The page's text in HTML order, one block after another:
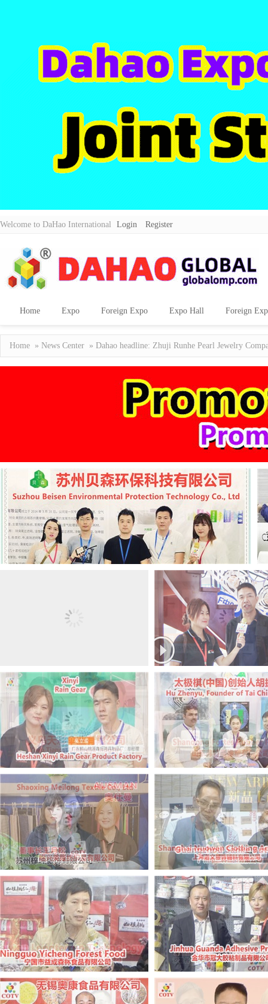
Welcome to DaHao International Login Register
Home Expo Foreign Expo Expo Hall Foreign
Home » News Center » Dahao headline: Zhuji Runhe Pearl Jewelry